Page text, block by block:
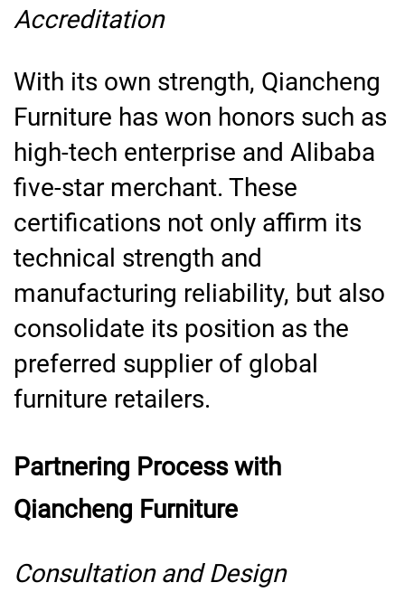
Accreditation
With its own strength, Qiancheng
Furniture has won honors such as
high-tech enterprise and Alibaba
five-star merchant. These
certifications not only affirm its
technical strength and
manufacturing reliability, but also
consolidate its position as the
preferred supplier of global
furniture retailers.
Partnering Process with
Qiancheng Furniture
Consultation and Design